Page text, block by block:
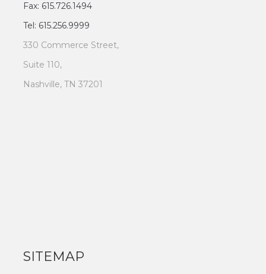
Fax: 615.726.1494
Tel: 615.256.9999
330 Commerce Street,
Suite 110,
Nashville, TN 37201
SITEMAP